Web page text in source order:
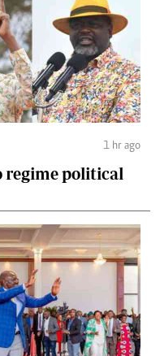
1 hr ago
regime political